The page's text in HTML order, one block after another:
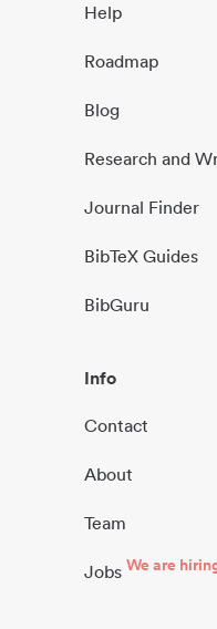
Help
Roadmap
Blog
Research and
Journal Finder
BibTeX Guides
BibGuru
Info
Contact
About
Team
Jobs We are